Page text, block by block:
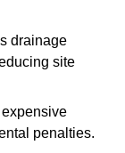
drainage
site
penalties.